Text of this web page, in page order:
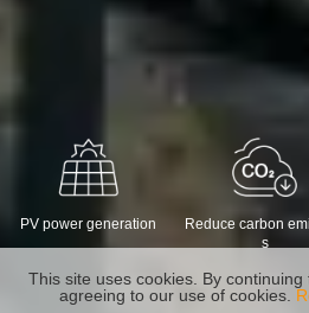
This site uses cookies. By
agreeing to our use of cookies.
PV power generation
Reduce carbon
s